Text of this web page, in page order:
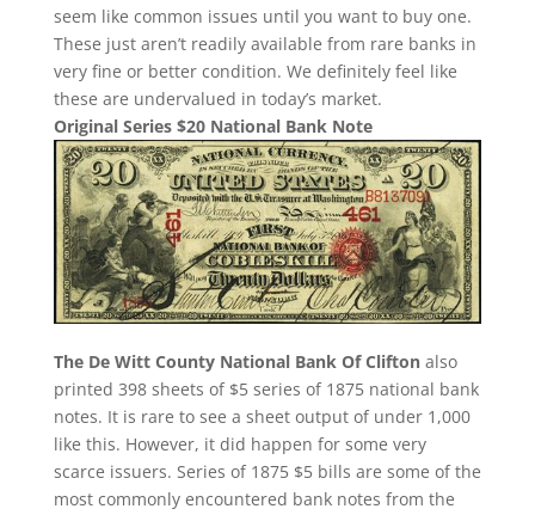
seem like common issues until you want to buy one.
These just aren’t readily available from rare banks in
very fine or better condition. We definitely feel like
these are undervalued in today’s market.
Original Series $20 National Bank Note
The De Witt County National Bank Of Cliftonalso
printed 398 sheets of $5 series of 1875 national bank
notes. It is rare to see a sheet output of under 1,000
like this. However, it did happen for some very
scarce issuers. Series of 1875 $5 bills are some of the
most commonly encountered bank notes from the